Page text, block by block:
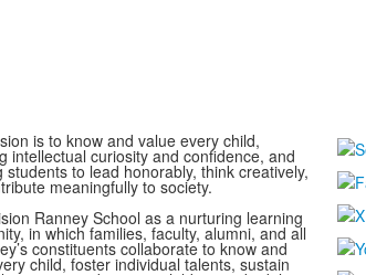
is to know and value every child,
intellectual curiosity and confidence, and
students to lead honorably, think creatively,
meaningfully to society.
Ranney School as a nurturing learning
in which families, faculty, alumni, and all
constituents collaborate to know and
child, foster individual talents, sustain